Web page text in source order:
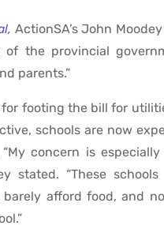
ActionSA’s John
the provincial
parents.”
footing the bill for
schools are now
concern is
stated. “These
afford food, and